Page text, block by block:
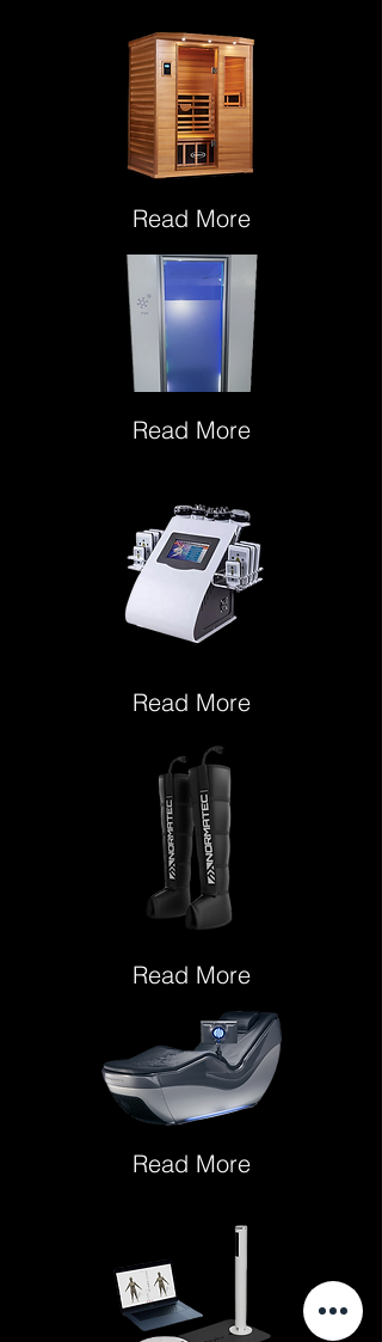
Read More
Read More
Read More
Read More
Read More